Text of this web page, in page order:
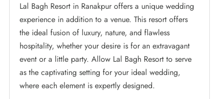
Lal Bagh Resort in Ranakpur offers a unique wedding
experience in addition to a venue. This resort offers
the ideal fusion of luxury, nature, and flawless
hospitality, whether your desire is for an extravagant
event or a little party. Allow Lal Bagh Resort to serve
as the captivating setting for your ideal wedding,
where each element is expertly designed.